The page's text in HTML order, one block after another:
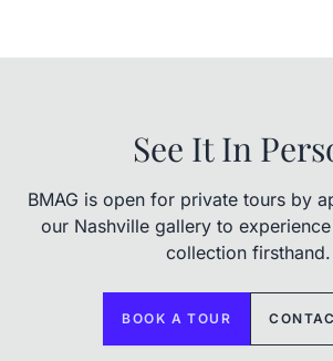
See It In
BMAG is open for private tours by
our Nashville gallery to
collection firsthand.
BOOK A TOUR